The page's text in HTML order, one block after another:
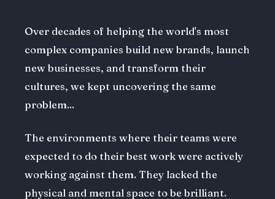
Over decades of helping the world's most
complex companies build new brands, launch
new businesses, and transform their
cultures, we kept uncovering the same
problem...
The environments where their teams were
expected to do their best work were actively
working against them. They lacked the
physical and mental space to be brilliant.